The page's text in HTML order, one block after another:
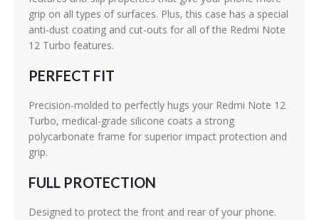
grip on all types of surfaces. Plus, this case has a special
anti-dust coating and cut-outs for all of the Redmi Note
12 Turbo features.
PERFECT FIT
Precision-molded to perfectly hugs your Redmi Note 12
Turbo, medical-grade silicone coats a strong
polycarbonate frame for superior impact protection and
grip.
FULL PROTECTION
Designed to protect the front and rear of your phone.